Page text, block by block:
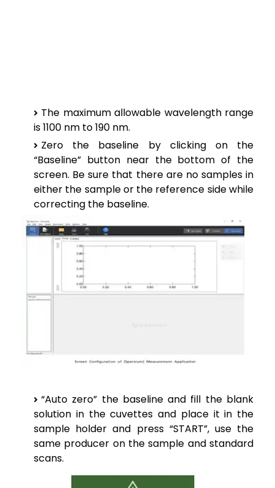
The maximum allowable wavelength range
is 1100 nm to 190 nm.
Zero the baseline by clicking on the
“Baseline” button near the bottom of the
screen. Be sure that there are no samples in
either the sample or the reference side while
correcting the baseline.
“Auto zero” the baseline and fill the blank
solution in the cuvettes and place it in the
sample holder and press “START”, use the
same producer on the sample and standard
scans.